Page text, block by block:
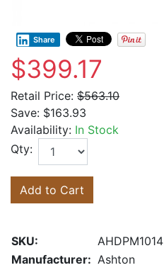
Share
$399.17
Retail Price: $563.10
Save: $163.93
Availability: In Stock
Qty:
Add to Cart
SKU:
AHDPM1014
Manufacturer: Ashton